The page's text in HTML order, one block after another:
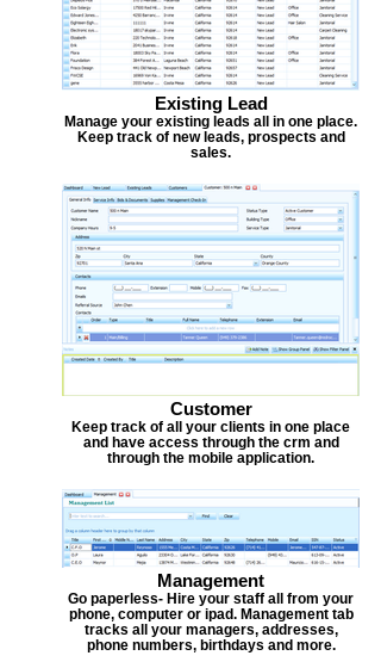
Existing Lead
Manage your existing leads all in one place.
Keep track of new leads, prospects and
sales.
Customer
Keep track of all your clients in one place
and have access through the crm and
through the mobile application.
Management
Go paperless- Hire your staff all from your
phone, computer or ipad. Management tab
tracks all your managers, addresses,
phone numbers, birthdays and more.